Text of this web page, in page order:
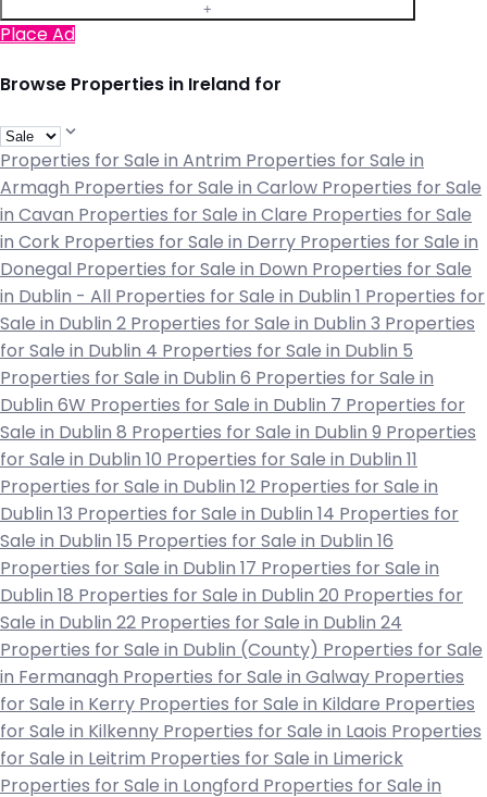
+
Place Ad
Browse Properties in Ireland for
Properties for Sale in Antrim Properties for Sale in
Armagh Properties for Sale in Carlow Properties for Sale
in Cavan Properties for Sale in Clare Properties for Sale
in Cork Properties for Sale in Derry Properties for Sale in
Donegal Properties for Sale in Down Properties for Sale
in Dublin - All Properties for Sale in Dublin 1 Properties for
Sale in Dublin 2 Properties for Sale in Dublin 3 Properties
for Sale in Dublin 4 Properties for Sale in Dublin 5
Properties for Sale in Dublin 6 Properties for Sale in
Dublin 6W Properties for Sale in Dublin 7 Properties for
Sale in Dublin 8 Properties for Sale in Dublin 9 Properties
for Sale in Dublin 10 Properties for Sale in Dublin 11
Properties for Sale in Dublin 12 Properties for Sale in
Dublin 13 Properties for Sale in Dublin 14 Properties for
Sale in Dublin 15 Properties for Sale in Dublin 16
Properties for Sale in Dublin 17 Properties for Sale in
Dublin 18 Properties for Sale in Dublin 20 Properties for
Sale in Dublin 22 Properties for Sale in Dublin 24
Properties for Sale in Dublin (County) Properties for Sale
in Fermanagh Properties for Sale in Galway Properties
for Sale in Kerry Properties for Sale in Kildare Properties
for Sale in Kilkenny Properties for Sale in Laois Properties
for Sale in Leitrim Properties for Sale in Limerick
Properties for Sale in Longford Properties for Sale in